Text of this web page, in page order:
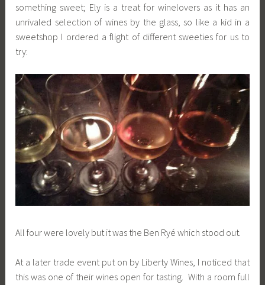
something sweet; Ely is a treat for winelovers as it has an
unrivaled selection of wines by the glass, so like a kid in a
sweetshop I ordered a flight of different sweeties for us to
try:
All four were lovely but it was the Ben Ryé which stood out.
At a later trade event put on by Liberty Wines, I noticed that
this was one of their wines open for tasting. With a room full